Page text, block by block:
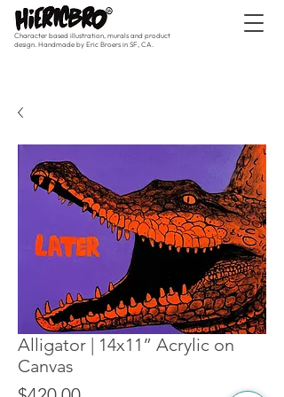
Character based illustration, murals and product
design. Handmade by Eric Broers in SF, CA.
Alligator | 14x11” Acrylic on
Canvas